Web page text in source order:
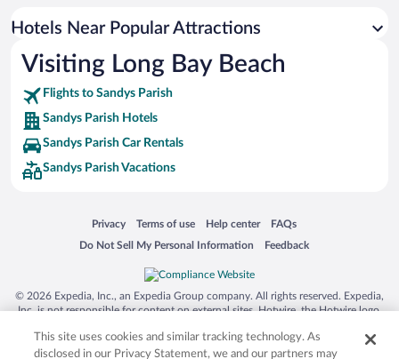
Hotels with an Indoor Pool in Sandys Parish
Hotels Near Popular Attractions
Visiting Long Bay Beach
Flights to Sandys Parish
Sandys Parish Hotels
Sandys Parish Car Rentals
Sandys Parish Vacations
Privacy
Opens in a new window
Terms of use
Opens in a new window
Help center
Opens in a new window
FAQs
Opens in a new window
Do Not Sell My Personal Information
Opens in a new window Feedback
Opens in a new window
© 2026 Expedia, Inc., an Expedia Group company. All rights reserved. Expedia,
Inc. is not responsible for content on external sites. Hotwire, the Hotwire logo,
trademarks of Expedia, Inc. in the US and/or other countries. Other logos or
product and company names mentioned herein may be the property of their
This site uses cookies and similar tracking technology. As
disclosed in our Privacy Statement, we and our partners may